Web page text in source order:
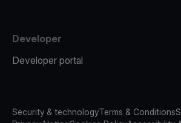
Developer
Developer portal
Security & technologyTerms & Conditions